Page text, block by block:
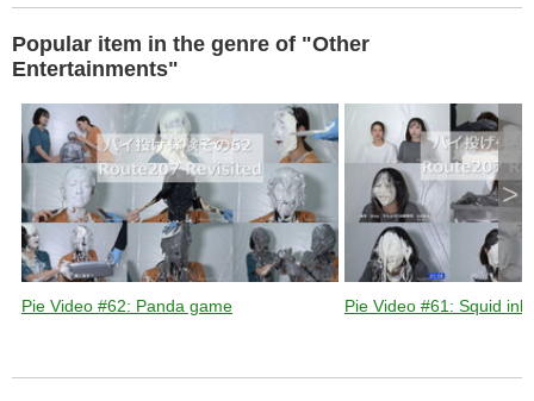
d
e
o
Popular item in the genre of "Other
Entertainments"
Pie Video #62: Panda game Pie Video #61: Squid ink
>